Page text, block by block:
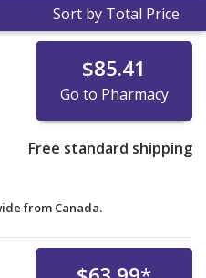
Sort by Total Price
$85.41
Go to Pharmacy
Free standard shipping
from Canada.